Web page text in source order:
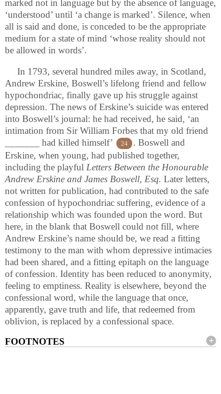
marked not in language but by the absence of language,
‘understood’ until ‘a change is marked’. Silence, when
all is said and done, is conceded to be the appropriate
medium for a state of mind ‘whose reality should not
be allowed in words’.
In 1793, several hundred miles away, in Scotland,
Andrew Erskine, Boswell’s lifelong friend and fellow
hypochondriac, finally gave up his struggle against
depression. The news of Erskine’s suicide was entered
into Boswell’s journal: he had received, he said, ‘an
intimation from Sir William Forbes that my old friend
_______ had killed himself’
24
. Boswell and
Erskine, when young, had published together,
including the playful Letters Between the Honourable
Andrew Erskine and James Boswell, Esq. Later letters,
not written for publication, had contributed to the safe
confession of hypochondriac suffering, evidence of a
relationship which was founded upon the word. But
here, in the blank that Boswell could not fill, where
Andrew Erskine’s name should be, we read a fitting
testimony to the man with whom depressive intimacies
had been shared, and a fitting epitaph on the language
of confession. Identity has been reduced to anonymity,
feeling to emptiness. Reality is elsewhere, beyond the
confessional word, while the language that once,
apparently, gave truth and life, that redeemed from
oblivion, is replaced by a confessional space.
FOOTNOTES